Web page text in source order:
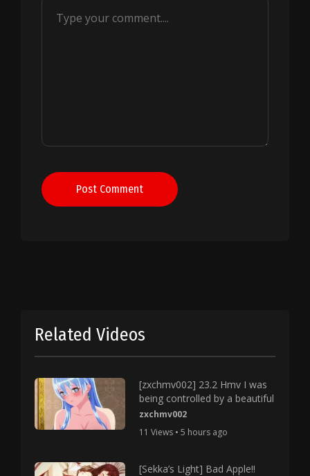
Post Comment
Related Videos
[zxchmv002] 23.2 Hmv I was
being controlled by a beautiful
zxchmv002
11 Views • 5 hours ago
[Sekka’s Light] Bad Apple!!